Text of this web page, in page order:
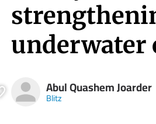
underwater
Abul Quashem Joarder
Blitz